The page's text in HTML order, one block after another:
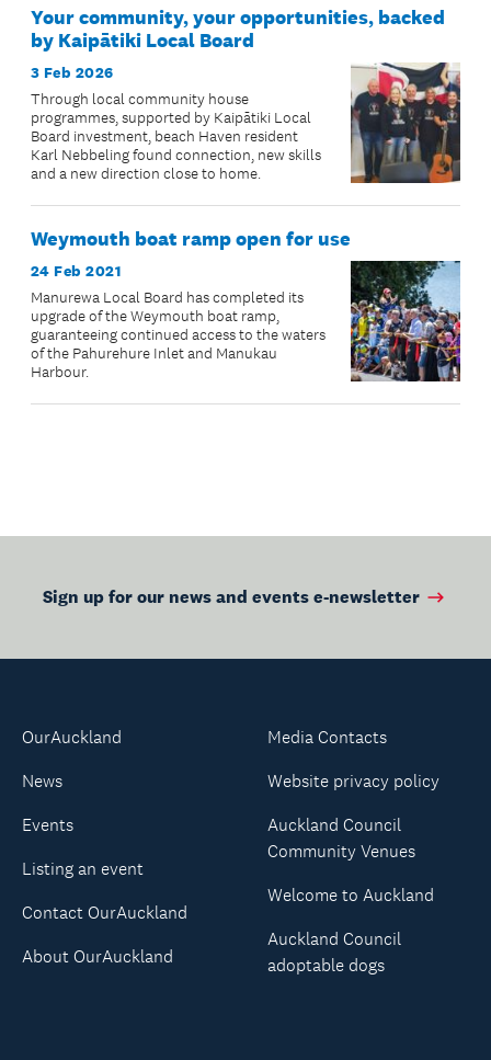
Your community, your opportunities, backed
by Kaipātiki Local Board
3 Feb 2026
Through local community house
programmes, supported by Kaipātiki Local
Board investment, beach Haven resident
Karl Nebbeling found connection, new skills
and a new direction close to home.
Weymouth boat ramp open for use
24 Feb 2021
Manurewa Local Board has completed its
upgrade of the Weymouth boat ramp,
guaranteeing continued access to the waters
of the Pahurehure Inlet and Manukau
Harbour.
Sign up for our news and events e-newsletter
OurAuckland
News
Events
Listing an event
Contact OurAuckland
About OurAuckland
Media Contacts
Website privacy policy
Auckland Council
Community Venues
Welcome to Auckland
Auckland Council
adoptable dogs